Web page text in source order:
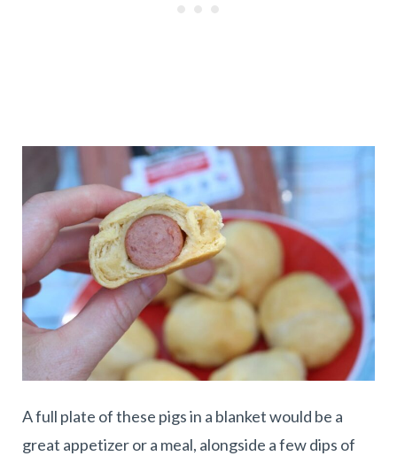
A full plate of these pigs in a blanket would be a
great appetizer or a meal, alongside a few dips of